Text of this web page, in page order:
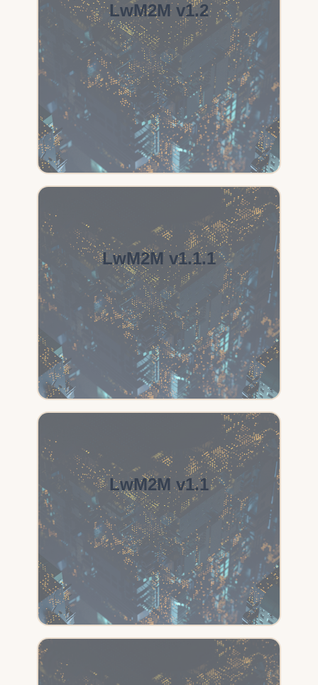
LwM2M v1.2
LwM2M v1.1.1
LwM2M v1.1